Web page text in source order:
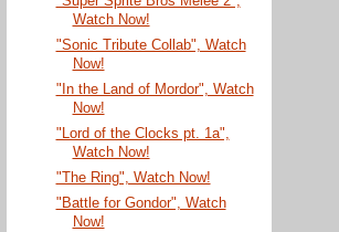
Watch Now!
"Sonic Tribute Collab", Watch
Now!
"In the Land of Mordor", Watch
Now!
"Lord of the Clocks pt. 1a",
Watch Now!
"The Ring", Watch Now!
"Battle for Gondor", Watch
Now!